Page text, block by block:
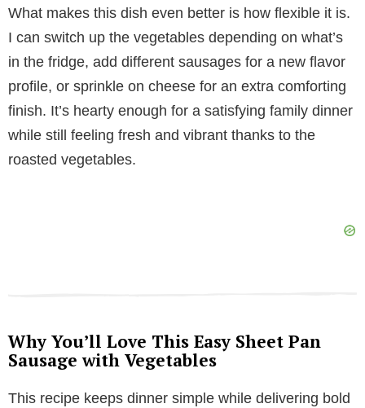
y
V
i
What makes this dish even better is how flexible it is.
I can switch up the vegetables depending on what’s
in the fridge, add different sausages for a new flavor
profile, or sprinkle on cheese for an extra comforting
finish. It’s hearty enough for a satisfying family dinner
while still feeling fresh and vibrant thanks to the
roasted vegetables.
Why You’ll Love This Easy Sheet Pan
Sausage with Vegetables
This recipe keeps dinner simple while delivering bold